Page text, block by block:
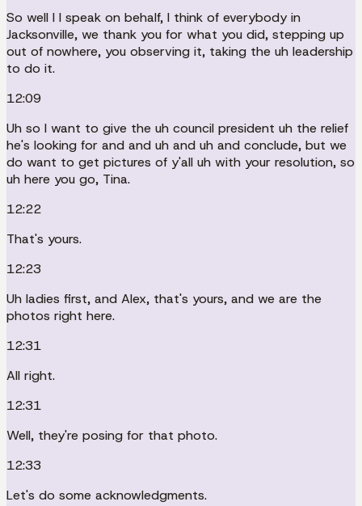
So well I I speak on behalf, I think of everybody in
Jacksonville, we thank you for what you did, stepping up
out of nowhere, you observing it, taking the uh leadership
to do it.
12:09
Uh so I want to give the uh council president uh the relief
he's looking for and and uh and uh and conclude, but we
do want to get pictures of y'all uh with your resolution, so
uh here you go, Tina.
12:22
That's yours.
12:23
Uh ladies first, and Alex, that's yours, and we are the
photos right here.
12:31
All right.
12:31
Well, they're posing for that photo.
12:33
Let's do some acknowledgments.